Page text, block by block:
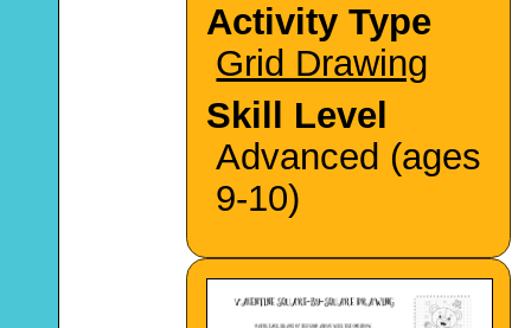
Activity Type
Grid Drawing
Skill Level
Advanced (ages
9-10)